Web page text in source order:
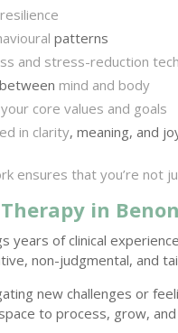
patterns
and stress-reduction
mind and body
core values and goals
in clarity, meaning, and
ensures that you’re not
in
years of clinical
non-judgmental, and
new challenges or
to process, grow, and